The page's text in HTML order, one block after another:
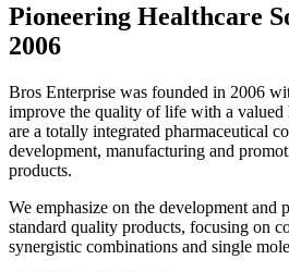
Pioneering Healthcare
2006
Bros Enterprise was founded in 2006
improve the quality of life with a valued
are a totally integrated pharmaceutical
development, manufacturing and
products.
We emphasize on the development and
standard quality products, focusing on
synergistic combinations and single